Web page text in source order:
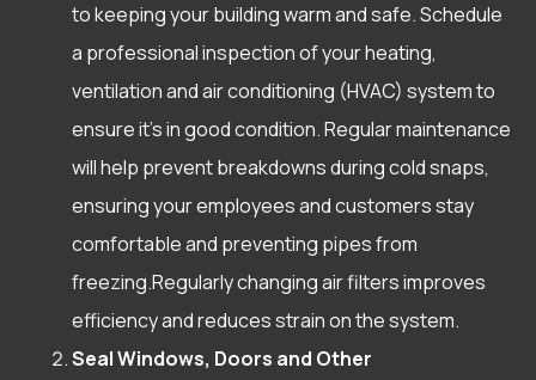
to keeping your building warm and safe. Schedule
a professional inspection of your heating,
ventilation and air conditioning (HVAC) system to
ensure it’s in good condition. Regular maintenance
will help prevent breakdowns during cold snaps,
ensuring your employees and customers stay
comfortable and preventing pipes from
freezing.Regularly changing air filters improves
efficiency and reduces strain on the system.
Seal Windows, Doors and Other